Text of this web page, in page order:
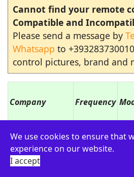
Cannot find your remote
Compatible and
Please send a message by
Whatsapp to
control pictures, brand and
Company Frequency
ADYX
AETERNA
We use cookies to ensure that
experience on our website.
I accept